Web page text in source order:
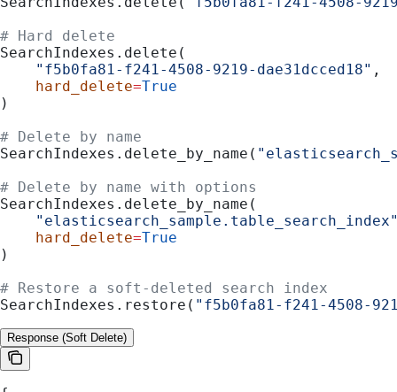
# Hard delete
SearchIndexes.delete(
    "f5b0fa81-f241-4508-9219-dae31dcced18"
,
    hard_delete
=True
)
# Delete by name
SearchIndexes.delete_by_name(
# Delete by name with options
SearchIndexes.delete_by_name(
    hard_delete
=True
)
# Restore a soft-deleted search index
SearchIndexes.restore( "f5b0fa81-f241-4508-
Response (Soft Delete)